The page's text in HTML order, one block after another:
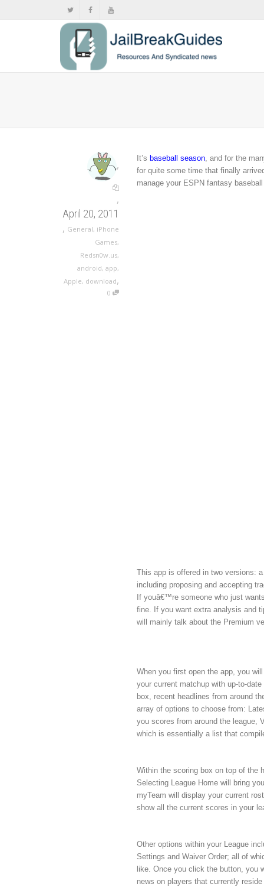
,
,
April 20, 2011
, General, iPhone
Games,
Redsn0w.us,
android, app,
Apple, download,
0
It’s baseball season, and for the
for quite some time that finally
manage your ESPN fantasy
This app is offered in two versions:
including proposing and accepting
If youâ€™re someone who just
fine. If you want extra analysis and
will mainly talk about the Premium
When you first open the app, you
your current matchup with up-to-
box, recent headlines from around
array of options to choose from:
you scores from around the league,
which is essentially a list that
Within the scoring box on top of the
Selecting League Home will bring
myTeam will display your current
show all the current scores in your
Other options within your League
Settings and Waiver Order; all of
like. Once you click the button, you
news on players that currently